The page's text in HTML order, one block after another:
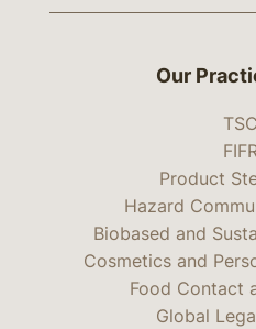
Our
Product
Hazard
Biobased and
Cosmetics and
Food Contact
Global